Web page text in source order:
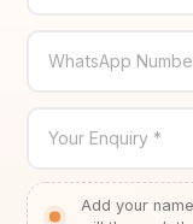
WhatsApp
Your Enquiry *
Add your